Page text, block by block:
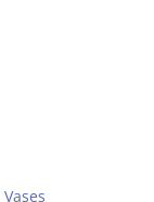
Vases